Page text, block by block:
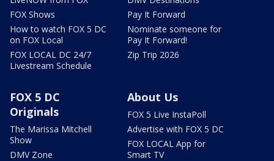
FOX Shows
How to watch FOX 5 DC
on FOX Local
FOX LOCAL DC 24/7
Livestream Schedule
Pay It Forward
Nominate someone for
Pay It Forward!
Zip Trip 2026
FOX 5 DC
Originals
The Marissa Mitchell
Show
DMV Zone
About Us
FOX 5 Live InstaPoll
Advertise with FOX 5 DC
FOX LOCAL App for
Smart TV